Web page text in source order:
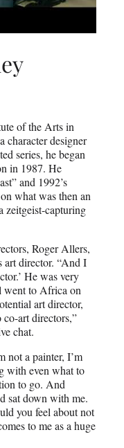
of the Arts in
character designer
series, he began
in 1987. He
and 1992’s
what was then an
zeitgeist-capturing
Roger Allers,
art director. “And I
He was very
went to Africa on
art director,
art directors,”
chat.
not a painter, I’m
with even what to
to go. And
sat down with me.
you feel about not
to me as a huge